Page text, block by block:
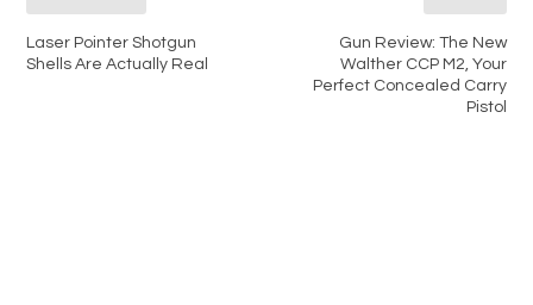
Laser Pointer Shotgun
Shells Are Actually Real
Gun Review: The New
Walther CCP M2, Your
Perfect Concealed Carry
Pistol